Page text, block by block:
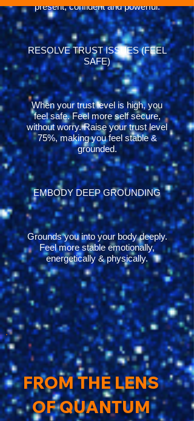
present, confident and powerful.
RESOLVE TRUST ISSUES (FEEL
SAFE)
When your trust level is high, you
feel safe. Feel more self secure,
without worry. Raise your trust level
75%, making you feel stable &
grounded.
EMBODY DEEP GROUNDING
Grounds you into your body deeply.
Feel more stable emotionally,
energetically & physically.
FROM THE LENS
OF QUANTUM